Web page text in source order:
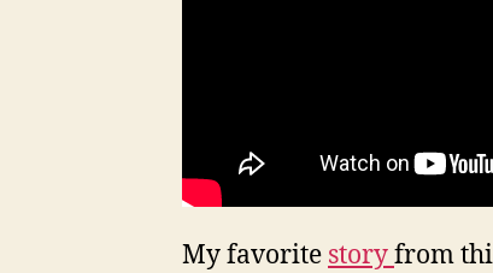
My favorite storyfrom